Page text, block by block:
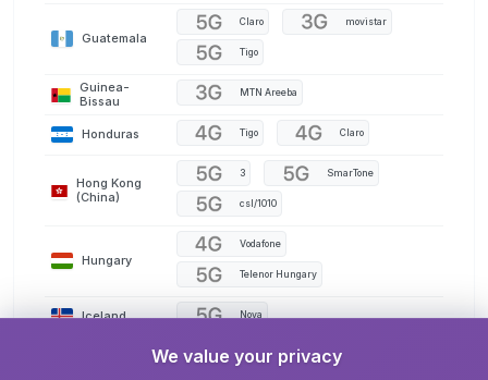
Guatemala
Claro movistar
Tigo
Guinea-
Bissau
MTN Areeba
Honduras Tigo Claro
Hong Kong
(China)
3 SmarTone
csl/1010
Hungary
Vodafone
Telenor Hungary
Iceland Nova
AirTel
We value your privacy